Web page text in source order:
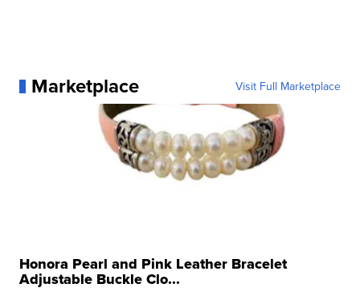
Marketplace Visit Full Marketplace
Honora Pearl and Pink Leather Bracelet
Adjustable Buckle Clo...